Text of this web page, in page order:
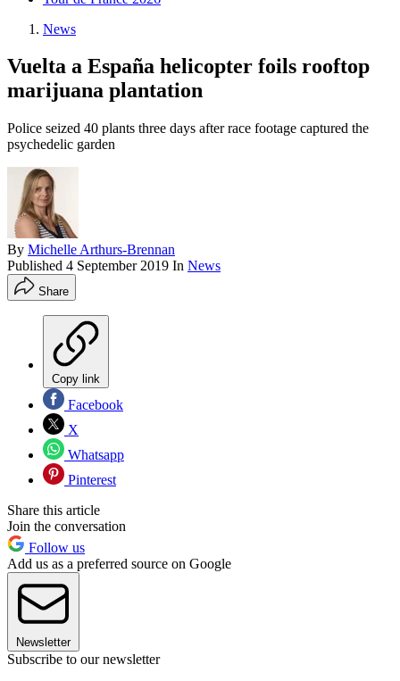
News
Vuelta a España helicopter foils rooftop
marijuana plantation
Police seized 40 plants three days after race footage captured the
psychedelic garden
By Michelle Arthurs-Brennan
Published 4 September 2019 In News
Share
Copy link
Facebook
X
Whatsapp
Pinterest
Share this article
Join the conversation
Follow us
Add us as a preferred source on Google
Newsletter
Subscribe to our newsletter